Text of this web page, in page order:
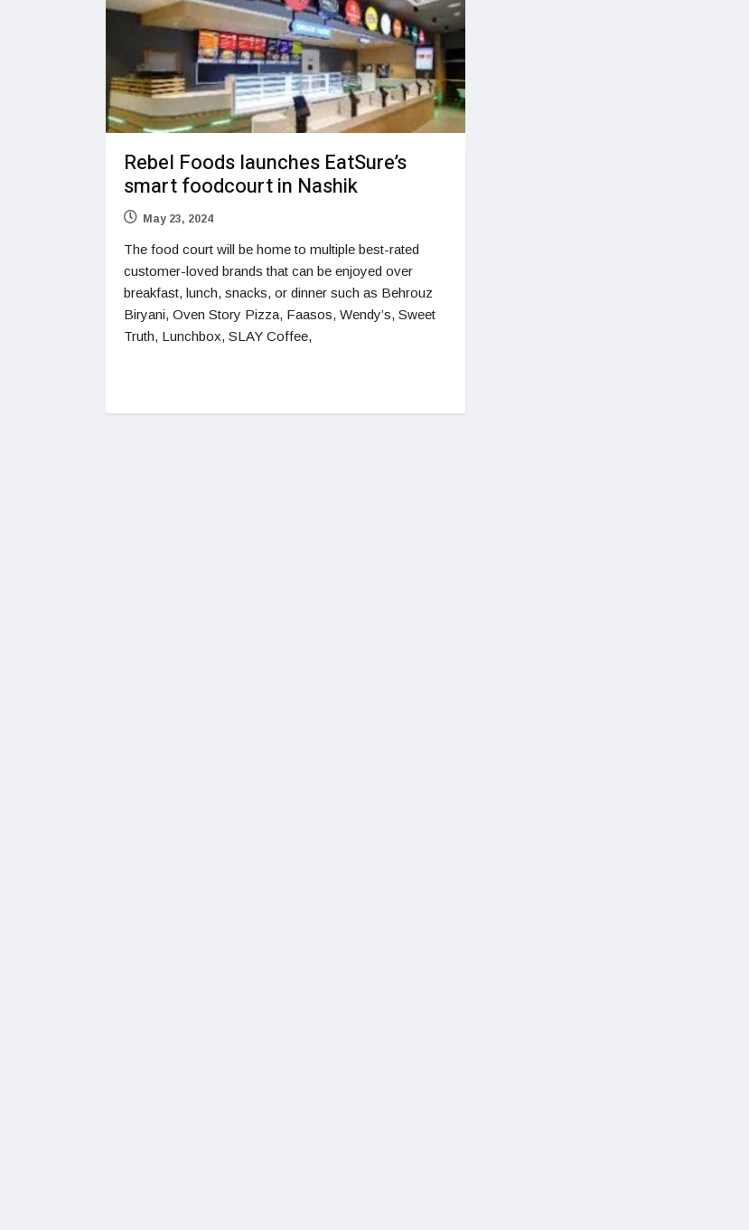
Rebel Foods launches EatSure’s
smart foodcourt in Nashik
May 23, 2024
The food court will be home to multiple best-rated
customer-loved brands that can be enjoyed over
breakfast, lunch, snacks, or dinner such as Behrouz
Biryani, Oven Story Pizza, Faasos, Wendy’s, Sweet
Truth, Lunchbox, SLAY Coffee,